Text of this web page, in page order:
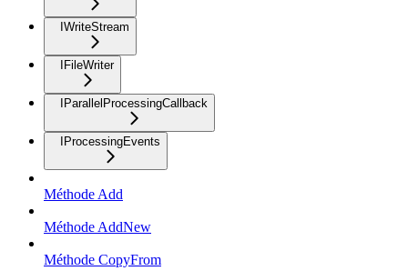
IWriteStream
IFileWriter
IParallelProcessingCallback
IProcessingEvents
Méthode Add
Méthode AddNew
Méthode CopyFrom